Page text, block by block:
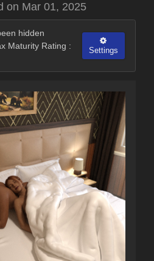
on Mar 01, 2025
hidden
Maturity Rating :
Settings